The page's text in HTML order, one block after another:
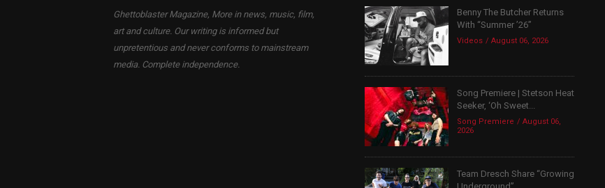
Ghettoblaster Magazine, More in news, music, film,
art and culture. Our writing is informed but
unpretentious and never conforms to mainstream
media. Complete independence.
Benny The Butcher Returns
With “Summer ’26”
Videos August 06, 2026
Song Premiere | Stetson Heat
Seeker, ‘Oh Sweet...
Song Premiere
August 06,
2026
Team Dresch Share “Growing